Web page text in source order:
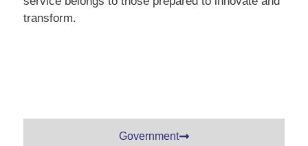
transform.
Government